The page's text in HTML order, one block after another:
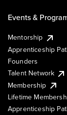
Events &
Mentorship
Apprenticeship
Founders
Talent Network
Membership
Lifetime
Apprenticeship